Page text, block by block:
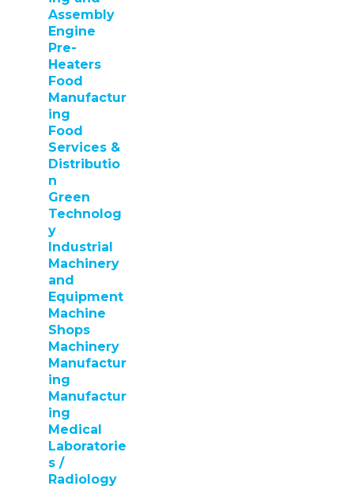
Assembly
Engine
Pre-
Heaters
Food
Manufactur
ing
Food
Services &
Distributio
n
Green
Technolog
y
Industrial
Machinery
and
Equipment
Machine
Shops
Machinery
Manufactur
ing
Manufactur
ing
Medical
Laboratorie
s /
Radiology